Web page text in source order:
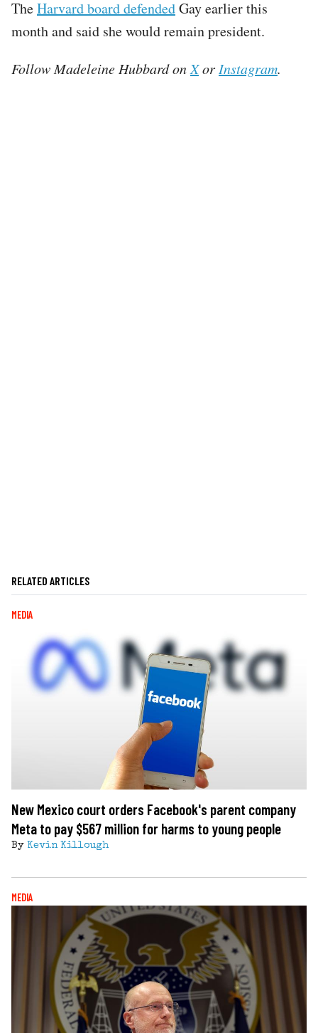
TheHarvard board defendedGay earlier this
month and said she would remain president.
Follow Madeleine Hubbard on Xor Instagram.
RELATED ARTICLES
MEDIA
New Mexico court orders Facebook's parent company
Meta to pay $567 million for harms to young people
By Kevin Killough
MEDIA